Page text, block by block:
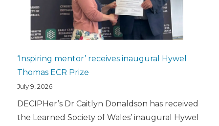
‘Inspiring mentor’ receives inaugural Hywel
Thomas ECR Prize
July 9, 2026
DECIPHer’s Dr Caitlyn Donaldson has received
the Learned Society of Wales’ inaugural Hywel